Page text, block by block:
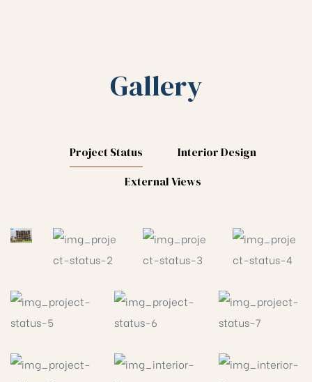
Gallery
Project Status
Interior Design
External Views